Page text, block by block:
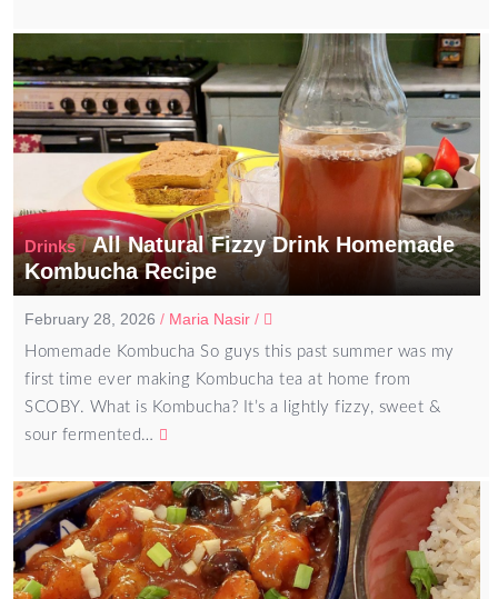
Drinks/All Natural Fizzy Drink Homemade
Kombucha Recipe
February 28, 2026 / Maria Nasir /
Homemade Kombucha So guys this past summer was my
first time ever making Kombucha tea at home from
SCOBY. What is Kombucha? It’s a lightly fizzy, sweet &
sour fermented…